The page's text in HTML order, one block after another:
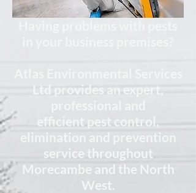
Ltd provides an expert,
efficient pest control,
elimination and prevention
service throughout
Morecambe and the North
West.